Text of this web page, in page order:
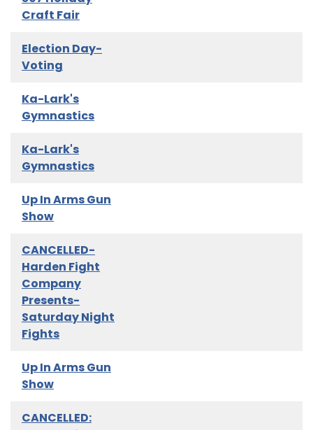
Craft Fair
Election Day-
Voting
Ka-Lark's
Gymnastics
Ka-Lark's
Gymnastics
Up In Arms Gun
Show
CANCELLED-
Harden Fight
Company
Presents-
Saturday Night
Fights
Up In Arms Gun
Show
CANCELLED: